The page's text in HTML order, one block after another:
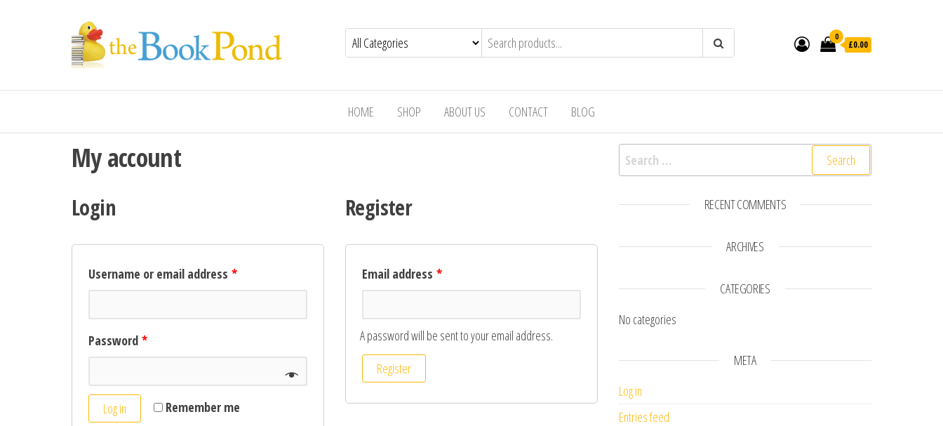
UK
0
£0.00
HOME SHOP ABOUT US CONTACT BLOG
My account
Login
Username or email address *
Password *
Remember me
Log in
Register
Email address *
A password will be sent to your email address.
Register
Search for:
RECENT COMMENTS
ARCHIVES
CATEGORIES
No categories
META
Log in
Entries feed